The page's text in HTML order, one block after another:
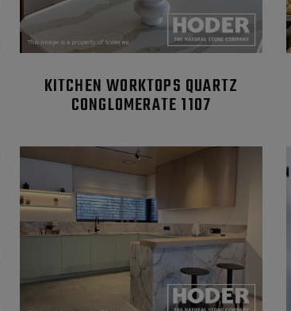
KITCHEN WORKTOPS QUARTZ
CONGLOMERATE 1107